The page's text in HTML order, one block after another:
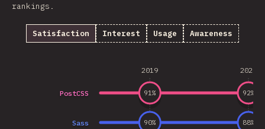
rankings.
Satisfaction Interest Usage Awareness
2019 2020
Sass
PostCSS
90% 88%
91% 92%